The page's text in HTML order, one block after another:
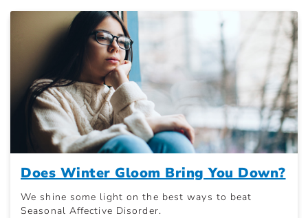
Does Winter Gloom Bring You Down?
We shine some light on the best ways to beat
Seasonal Affective Disorder.